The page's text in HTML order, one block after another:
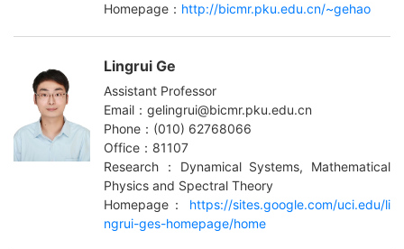
Homepage： http://bicmr.pku.edu.cn/~gehao
Lingrui Ge
Assistant Professor
Email：gelingrui@bicmr.pku.edu.cn
Phone：(010) 62768066
Office：81107
Research：Dynamical Systems, Mathematical
Physics and Spectral Theory
Homepage：
https://sites.google.com/uci.edu/li
ngrui-ges-homepage/home